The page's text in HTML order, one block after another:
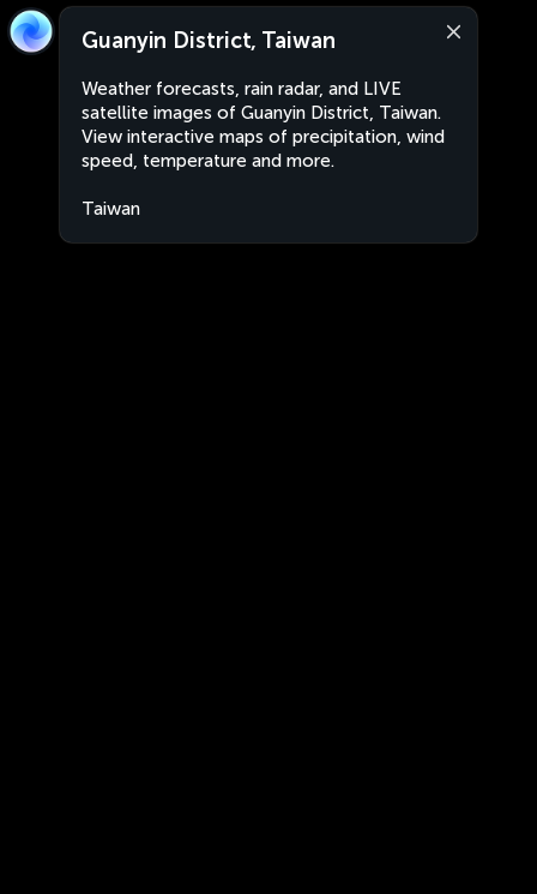
Guanyin District, Taiwan
Weather forecasts, rain radar, and LIVE
satellite images of Guanyin District, Taiwan.
View interactive maps of precipitation, wind
speed, temperature and more.
Taiwan